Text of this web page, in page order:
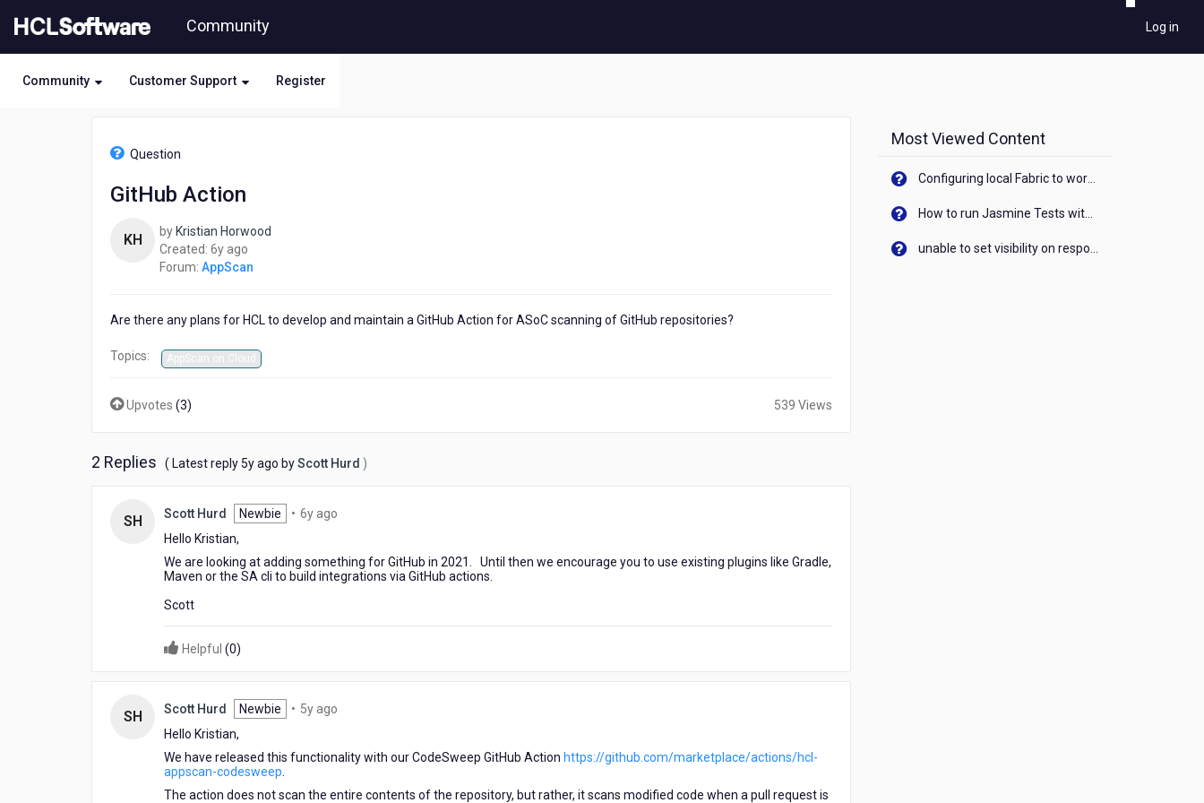
to
Community Log in
Community Customer Support Register
Question
GitHub Action
KH by Kristian Horwood
Created: 6y ago
years
Forum: AppScan
Are there any plans for HCL to develop and maintain a GitHub Action for ASoC scanning of GitHub repositories?
Topics: AppScan on Cloud
Upvotes (3) 539 Views
2 Replies ( Latest reply 5y ago 5byScott Hurd )
SH Scott Hurd Newbie • 6y ago
Hello Kristian,
We are looking at adding something for GitHub in 2021. Until then we encourage you to use existing plugins like Gradle,
Maven or the SA cli to build integrations via GitHub actions.
Scott
Helpful (0)
SH Scott Hurd Newbie • 5y ago
Hello Kristian,
We have released this functionality with our CodeSweep GitHub Action https://github.com/marketplace/actions/hcl-
appscan-codesweep
The action does not scan the entire contents of the repository, but rather, it scans modified code when a pull request is
Most Viewed Content
Configuring local Fabric to work with new IP Address of your machine
How to run Jasmine Tests with native android device? On Visualizer